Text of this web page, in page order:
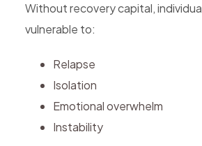
Without recovery capital,
vulnerable to:
Relapse
Isolation
Emotional overwhelm
Instability